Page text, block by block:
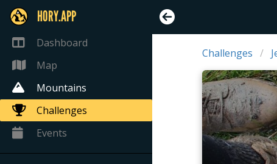
HORY.APP
Dashboard
Map
Mountains
Challenges
Events
Challenges